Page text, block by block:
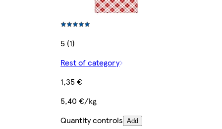
5 (1)
Rest of category
1,35 €
5,40 €/kg
Quantity controls Add